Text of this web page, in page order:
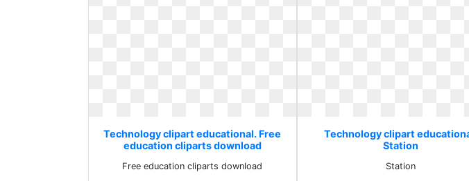
Technology clipart educational. Free
education cliparts download
Free education cliparts download
Technology clipart
Station
Station